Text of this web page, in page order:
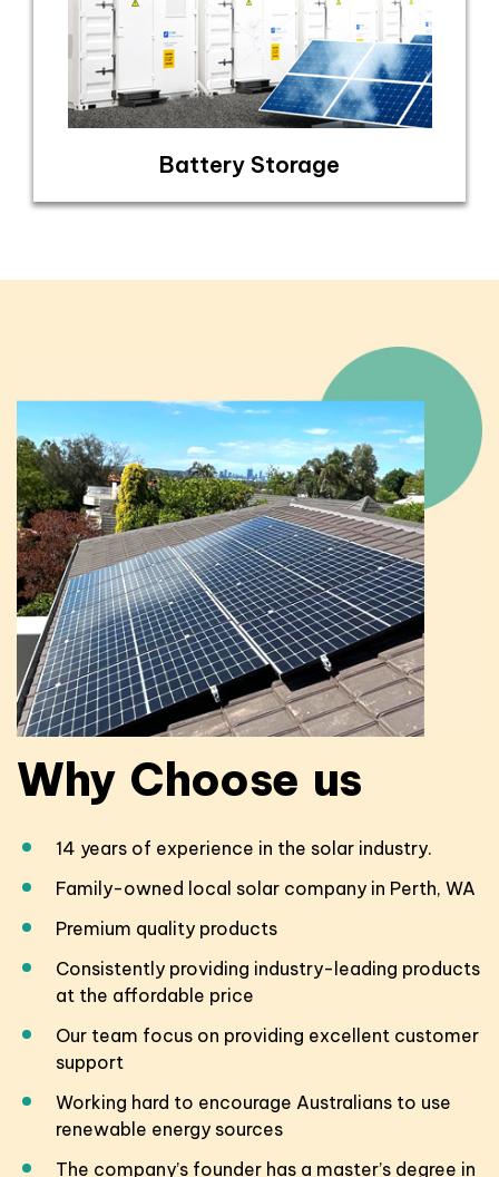
Battery Storage
Why Choose us
14 years of experience in the solar industry.
Family-owned local solar company in Perth, WA
Premium quality products
Consistently providing industry-leading products
at the affordable price
Our team focus on providing excellent customer
support
Working hard to encourage Australians to use
renewable energy sources
The company’s founder has a master’s degree in